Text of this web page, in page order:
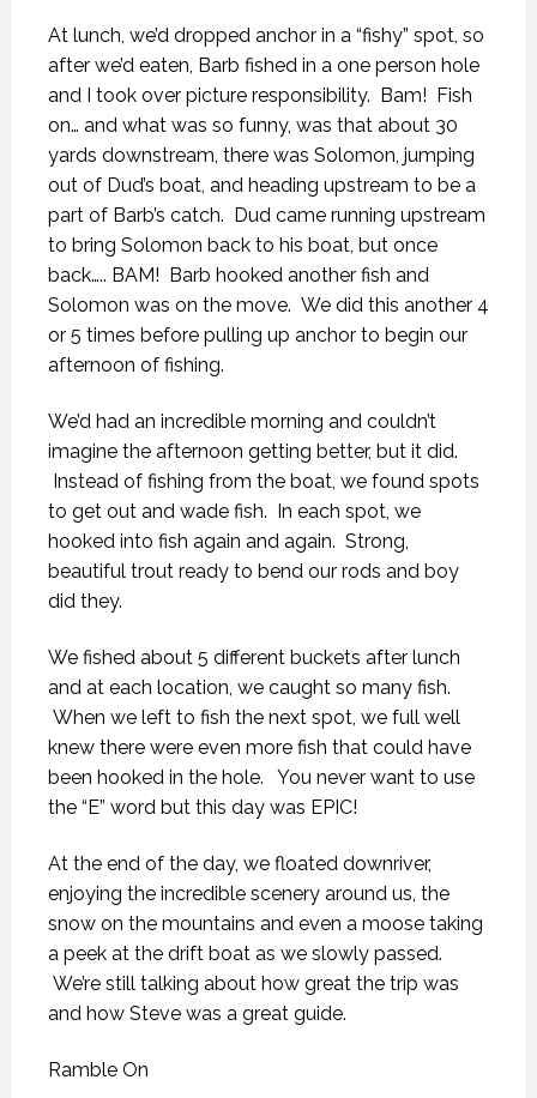
At lunch, we’d dropped anchor in a “fishy” spot, so
after we’d eaten, Barb fished in a one person hole
and I took over picture responsibility. Bam! Fish
on… and what was so funny, was that about 30
yards downstream, there was Solomon, jumping
out of Dud’s boat, and heading upstream to be a
part of Barb’s catch. Dud came running upstream
to bring Solomon back to his boat, but once
back….. BAM! Barb hooked another fish and
Solomon was on the move. We did this another 4
or 5 times before pulling up anchor to begin our
afternoon of fishing.
We’d had an incredible morning and couldn’t
imagine the afternoon getting better, but it did.
Instead of fishing from the boat, we found spots
to get out and wade fish. In each spot, we
hooked into fish again and again. Strong,
beautiful trout ready to bend our rods and boy
did they.
We fished about 5 different buckets after lunch
and at each location, we caught so many fish.
When we left to fish the next spot, we full well
knew there were even more fish that could have
been hooked in the hole. You never want to use
the “E” word but this day was EPIC!
At the end of the day, we floated downriver,
enjoying the incredible scenery around us, the
snow on the mountains and even a moose taking
a peek at the drift boat as we slowly passed.
We’re still talking about how great the trip was
and how Steve was a great guide.
Ramble On